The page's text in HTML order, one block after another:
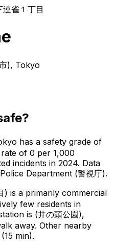
連雀１丁目
), Tokyo
has a safety grade of
of 0 per 1,000
incidents in 2024. Data
Department (警視庁).
) is a primarily commercial
few residents in
is (井の頭公園),
away. Other nearby
min).